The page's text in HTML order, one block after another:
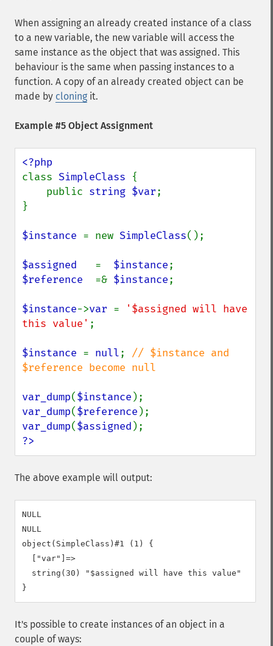
When assigning an already created instance of a class
to a new variable, the new variable will access the
same instance as the object that was assigned. This
behaviour is the same when passing instances to a
function. A copy of an already created object can be
made by cloning it.
Example #5 Object Assignment
class SimpleClass {
    public
string $var;
}
$instance = new SimpleClass();
$assigned = $instance
$reference =& $instance;
$instance->var =
'$assigned will have
this value' ;
$instance = null; // $instance and
$reference become null
var_dump($instance
var_dump($reference
var_dump($assigned
?>
The above example will output:
NULL
NULL
object(SimpleClass)#1 (1) {
  ["var"]=>
  string(30) "$assigned will have this value"
It's possible to create instances of an object in a
couple of ways: